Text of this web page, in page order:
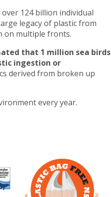
124 billion individual
legacy of plastic from
on multiple fronts.
that 1 million sea birds
ingestion or
derived from broken up
every year.